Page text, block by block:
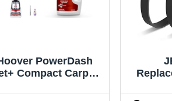
PowerDash
Compact Carpet